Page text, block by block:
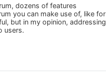
dozens of features
you can make use of, like for
but in my opinion, addressing
users.